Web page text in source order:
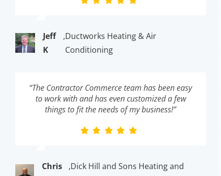
Jeff
K
,Ductworks Heating & Air
Conditioning
“The Contractor Commerce team has been easy
to work with and has even customized a few
things to fit the needs of my business!”
Chris
,Dick Hill and Sons Heating and